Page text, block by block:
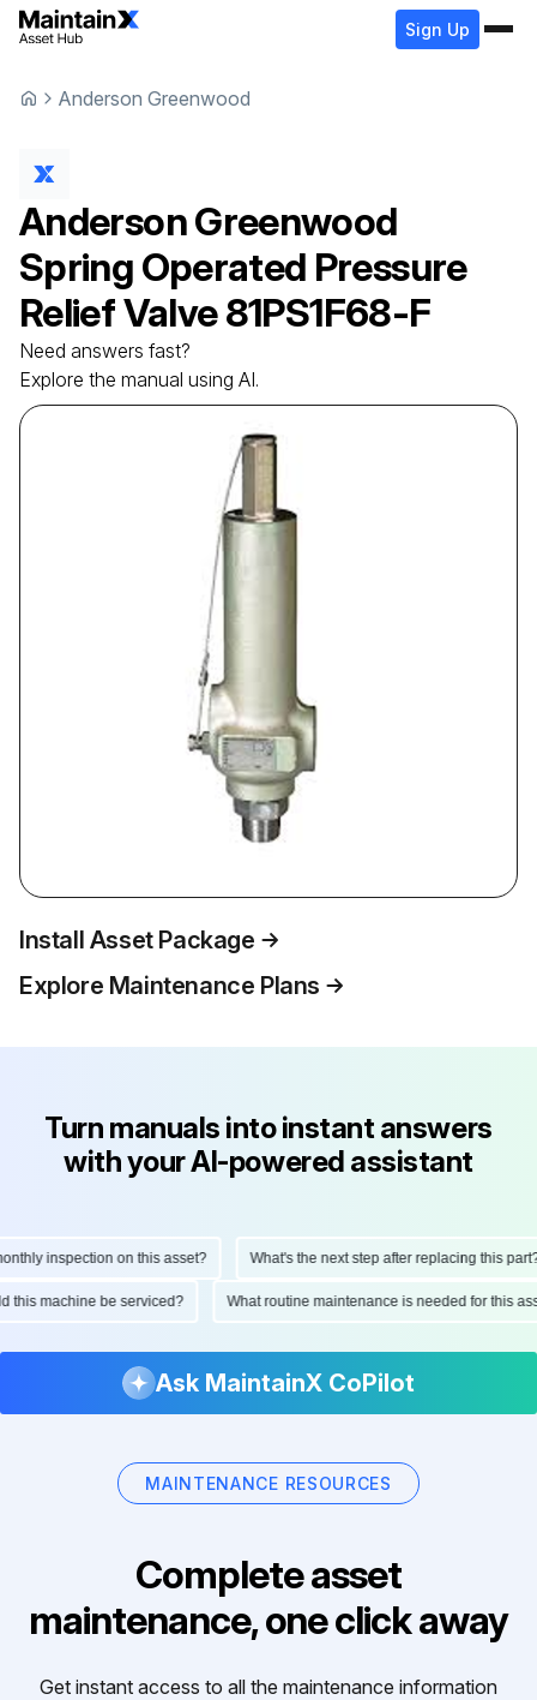
Sign Up
Anderson Greenwood
Anderson Greenwood
Spring Operated Pressure
Relief Valve81PS1F68-F
Need answers fast?
Explore the manual using AI.
Install Asset Package
Explore Maintenance Plans
Turn manuals into instant answers
with your AI-powered assistant
inspection on this asset? What's the next step after replacing this part?
this machine be serviced? What routine maintenance is needed for this
Ask MaintainX CoPilot
MAINTENANCE RESOURCES
Complete asset
maintenance, one click away
Get instant access to all the maintenance information